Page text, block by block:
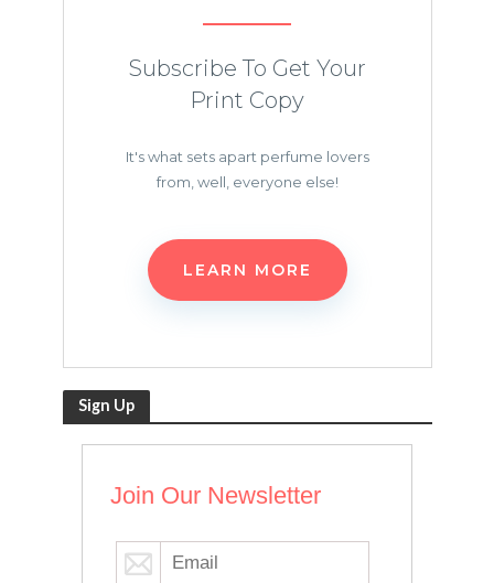
Subscribe To Get Your
Print Copy
It's what sets apart perfume lovers
from, well, everyone else!
LEARN MORE
Sign Up
Join Our Newsletter